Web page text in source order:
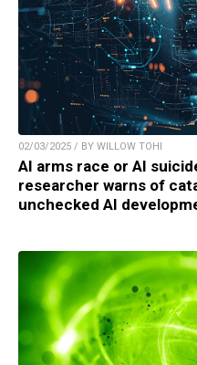
02/03/2025 / BY WILLOW TOHI
AI arms race or AI
researcher warns of
unchecked AI